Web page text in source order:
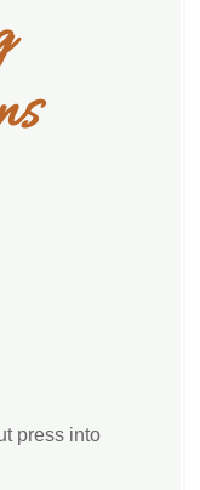
press into